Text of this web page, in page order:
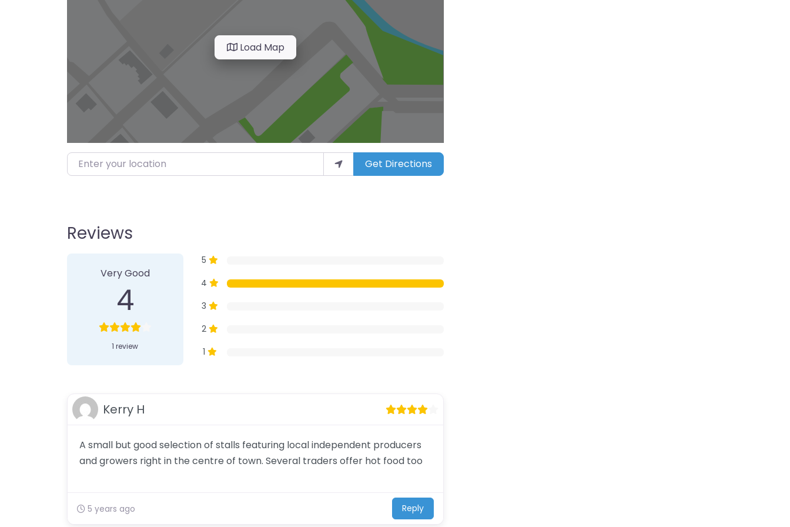
Load Map
Enter your location Get Directions
Reviews
“Farmer’s Market”
Very Good
4
1 review
5
4
3
2
1
Kerry H
A small but good selection of stalls featuring local independent producers
and growers right in the centre of town. Several traders offer hot food too
5 years ago Reply